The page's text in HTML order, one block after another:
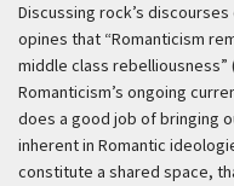
Discussing rock’s
opines that “Romanticism
middle class rebelliousness”
Romanticism’s ongoing
does a good job of bringing
inherent in Romantic
constitute a shared space,